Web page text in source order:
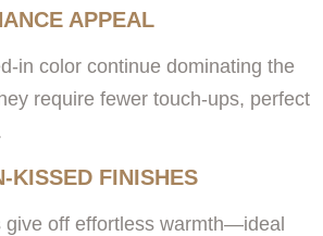
APPEAL
in color continue dominating the
require fewer touch-ups, perfect
KISSED FINISHES
give off effortless warmth—ideal